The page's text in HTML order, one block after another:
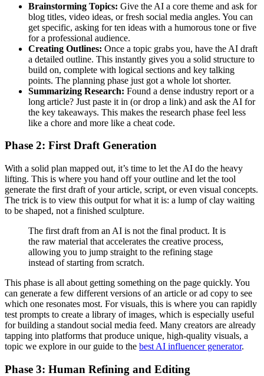
Brainstorming Topics: Give the AI a core theme and ask for
blog titles, video ideas, or fresh social media angles. You can
get specific, asking for ten ideas with a humorous tone or five
for a professional audience.
Creating Outlines: Once a topic grabs you, have the AI draft
a detailed outline. This instantly gives you a solid structure to
build on, complete with logical sections and key talking
points. The planning phase just got a whole lot shorter.
Summarizing Research: Found a dense industry report or a
long article? Just paste it in (or drop a link) and ask the AI for
the key takeaways. This makes the research phase feel less
like a chore and more like a cheat code.
Phase 2: First Draft Generation
With a solid plan mapped out, it’s time to let the AI do the heavy
lifting. This is where you hand off your outline and let the tool
generate the first draft of your article, script, or even visual concepts.
The trick is to view this output for what it is: a lump of clay waiting
to be shaped, not a finished sculpture.
The first draft from an AI is not the final product. It is
the raw material that accelerates the creative process,
allowing you to jump straight to the refining stage
instead of starting from scratch.
This phase is all about getting something on the page quickly. You
can generate a few different versions of an article or ad copy to see
which one resonates most. For visuals, this is where you can rapidly
test prompts to create a library of images, which is especially useful
for building a standout social media feed. Many creators are already
tapping into platforms that produce unique, high-quality visuals, a
topic we explore in our guide to the best AI influencer generator.
Phase 3: Human Refining and Editing